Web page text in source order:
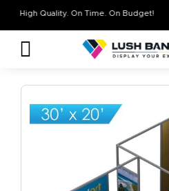
High Quality. On Time. On